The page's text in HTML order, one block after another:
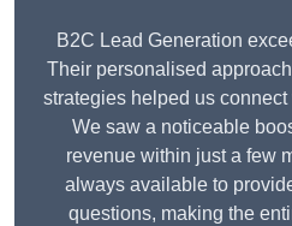
B2C Lead Generation
Their personalised
strategies helped us
We saw a noticeable
revenue within just a few
always available to
questions, making the